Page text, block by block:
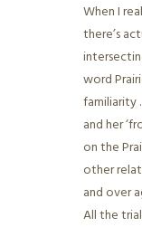
When I
there’s
word
familiarity
and her
on the
other
and over
All the